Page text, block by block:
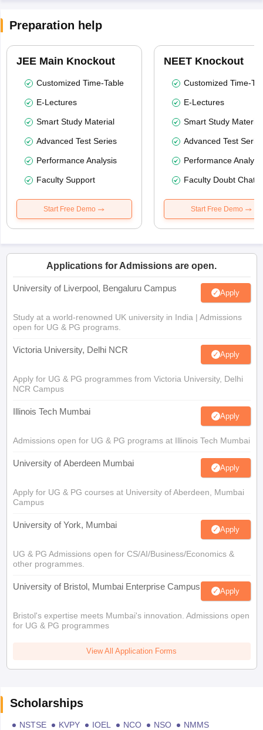
Preparation help
JEE Main Knockout
Customized Time-Table
E-Lectures
Smart Study Material
Advanced Test Series
Performance Analysis
Faculty Support
Start Free Demo
NEET Knockout
Customized Time-
E-Lectures
Smart Study Material
Advanced Test
Performance
Faculty Doubt Chat
Start Free Demo
Applications for Admissions are open.
University of Liverpool, Bengaluru Campus Apply
Study at a world-renowned UK university in India | Admissions
open for UG & PG programs.
Victoria University, Delhi NCR Apply
Apply for UG & PG programmes from Victoria University, Delhi
NCR Campus
Illinois Tech Mumbai Apply
Admissions open for UG & PG programs at Illinois Tech Mumbai
University of Aberdeen Mumbai Apply
Apply for UG & PG courses at University of Aberdeen, Mumbai
Campus
University of York, Mumbai Apply
UG & PG Admissions open for CS/AI/Business/Economics &
other programmes.
University of Bristol, Mumbai Enterprise Campus Apply
Bristol's expertise meets Mumbai's innovation. Admissions open
for UG & PG programmes
View All Application Forms
Scholarships
NSTSE KVPY IOEL NCO NSO
NMMS